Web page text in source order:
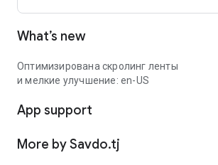
What’s new
Оптимизирована скролинг ленты
и мелкие улучшение: en-US
App support
More by Savdo.tj